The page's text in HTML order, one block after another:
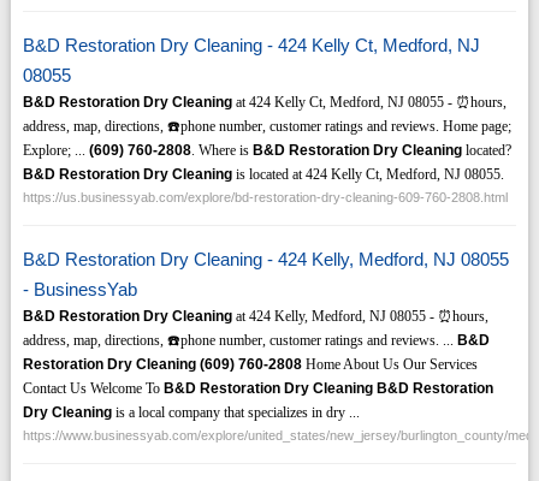
B&D Restoration Dry Cleaning - 424 Kelly Ct, Medford, NJ
08055
B&D Restoration Dry Cleaningat 424 Kelly Ct, Medford, NJ 08055 - ⏰hours,
address, map, directions, ☎️phone number, customer ratings and reviews. Home page;
Explore; ... (609) 760-2808. Where is B&D Restoration Dry Cleaninglocated?
B&D Restoration Dry Cleaningis located at 424 Kelly Ct, Medford, NJ 08055.
https://us.businessyab.com/explore/bd-restoration-dry-cleaning-609-760-2808.html
B&D Restoration Dry Cleaning - 424 Kelly, Medford, NJ 08055
- BusinessYab
B&D Restoration Dry Cleaningat 424 Kelly, Medford, NJ 08055 - ⏰hours,
address, map, directions, ☎️phone number, customer ratings and reviews. ... B&D
Restoration Dry Cleaning (609) 760-2808Home About Us Our Services
Contact Us Welcome To B&D Restoration Dry Cleaning B&D Restoration
Dry Cleaningis a local company that specializes in dry ...
https://www.businessyab.com/explore/united_states/new_jersey/burlington_county/